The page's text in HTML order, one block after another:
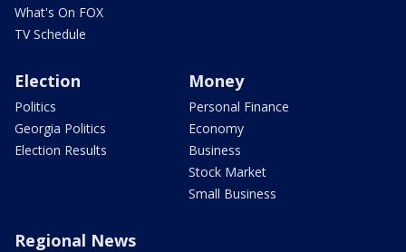
What's On FOX
TV Schedule
Election
Politics
Georgia Politics
Election Results
Money
Personal Finance
Economy
Business
Stock Market
Small Business
Regional News